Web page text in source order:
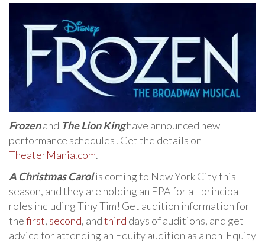
Frozenand The Lion Kinghave announced new
performance schedules! Get the details on
TheaterMania.com.
A Christmas Carolis coming to New York City this
season, and they are holding an EPA for all principal
roles including Tiny Tim! Get audition information for
thefirst, second, andthird days of auditions, and get
advice for attending an Equity audition as a non-Equity